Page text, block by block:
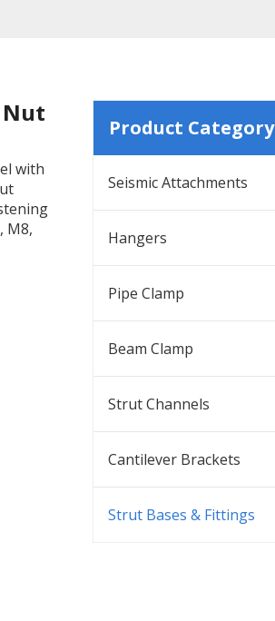
Nut
with
M8,
Product Category
Seismic Attachments
Hangers
Pipe Clamp
Beam Clamp
Strut Channels
Cantilever Brackets
Strut Bases & Fittings